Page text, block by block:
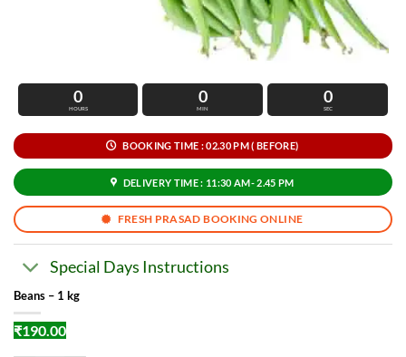
0
HOURS
0
MIN
0
SEC
BOOKING TIME : 02.30 PM ( BEFORE)
DELIVERY TIME : 11:30 AM- 2.45 PM
FRESH PRASAD BOOKING ONLINE
Special Days Instructions
Beans – 1 kg
₹190.00